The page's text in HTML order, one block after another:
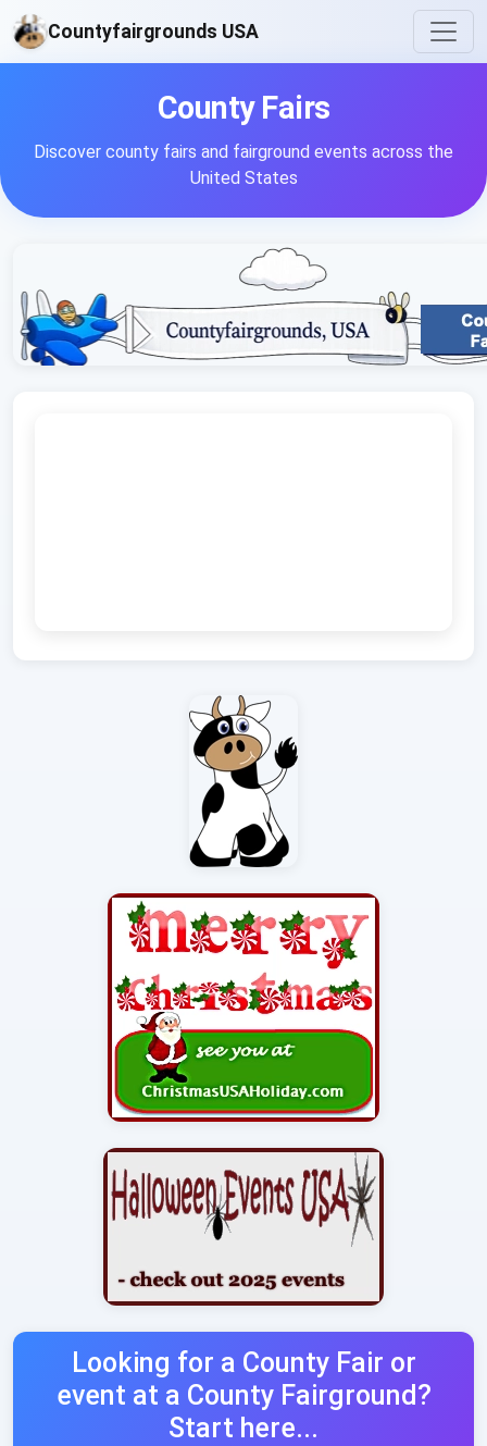
Countyfairgrounds USA
County Fairs
Discover county fairs and fairground events across the
United States
Looking for a County Fair or
event at a County Fairground?
Start here...